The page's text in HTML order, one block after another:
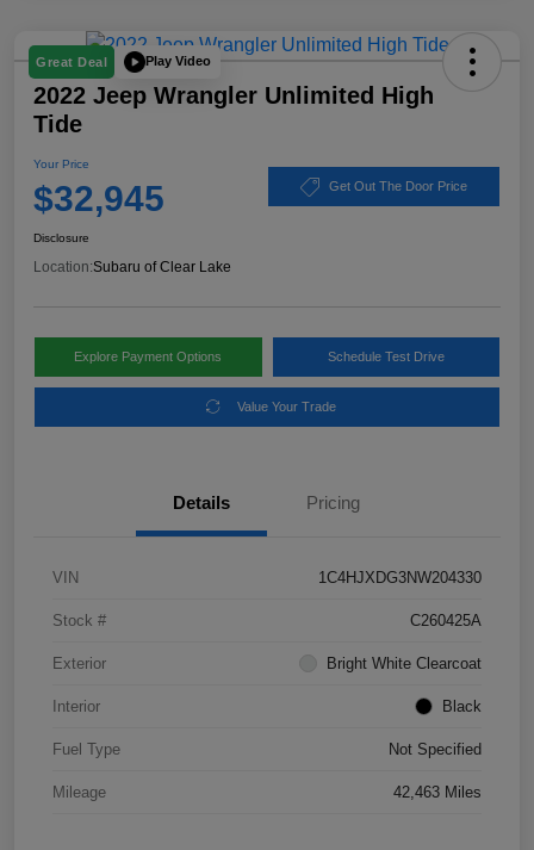
Great Deal Play Video
2022 Jeep Wrangler Unlimited High
Tide
Your Price
$32,945 Get Out The Door Price
Disclosure
Location:Subaru of Clear Lake
Explore Payment Options Schedule Test Drive
Value Your Trade
Details Pricing
VIN 1C4HJXDG3NW204330
Stock # C260425A
Exterior Bright White Clearcoat
Interior Black
Fuel Type Not Specified
Mileage 42,463 Miles